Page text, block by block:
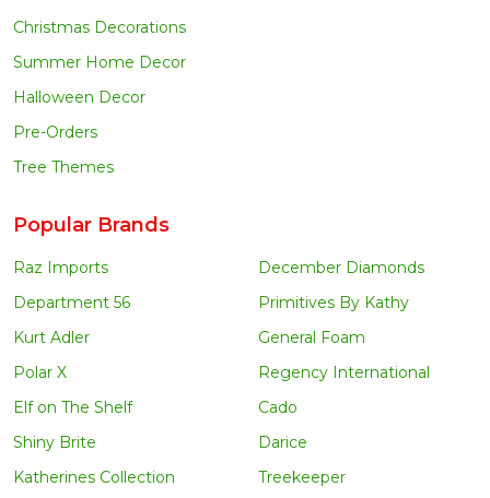
Christmas Decorations
Summer Home Decor
Halloween Decor
Pre-Orders
Tree Themes
Popular Brands
Raz Imports
Department 56
Kurt Adler
Polar X
Elf on The Shelf
Shiny Brite
Katherines Collection
December Diamonds
Primitives By Kathy
General Foam
Regency International
Cado
Darice
Treekeeper